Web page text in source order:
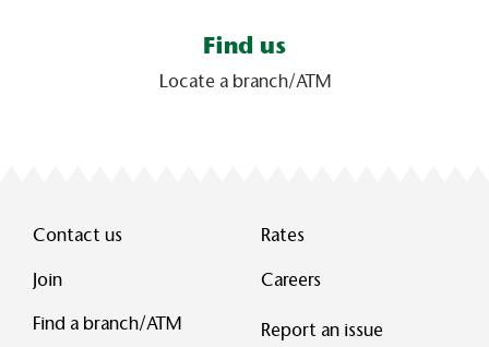
Find us
Locate a branch/ATM
Contact us
Join
Find a branch/ATM
Rates
Careers
Report an issue